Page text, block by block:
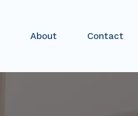
About Contact